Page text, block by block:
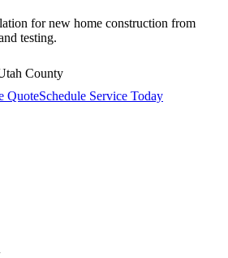
for new home construction from
testing.
County
QuoteSchedule Service Today